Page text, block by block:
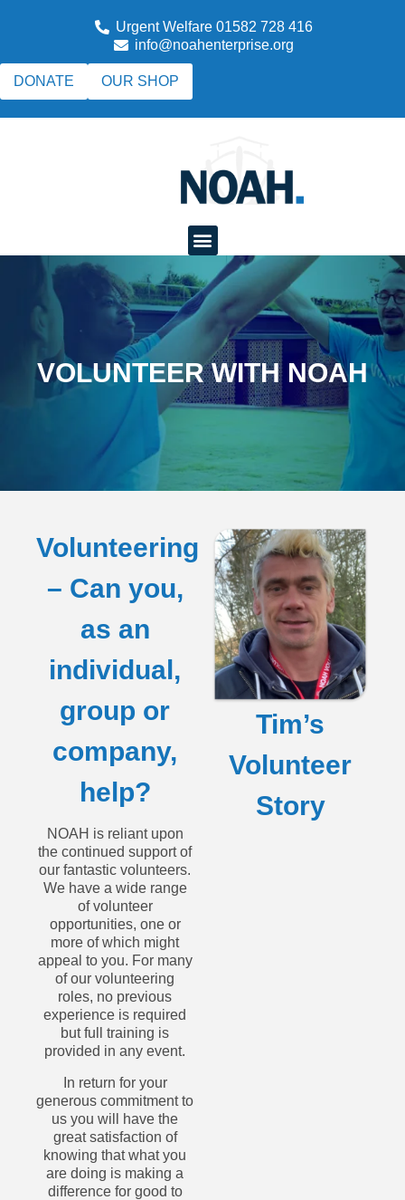
Urgent Welfare 01582 728 416
info@noahenterprise.org
DONATE OUR SHOP
VOLUNTEER WITH NOAH
Tim’s
Volunteer
Story
Volunteering
– Can you,
as an
individual,
group or
company,
help?
NOAH is reliant upon
the continued support of
our fantastic volunteers.
We have a wide range
of volunteer
opportunities, one or
more of which might
appeal to you. For many
of our volunteering
roles, no previous
experience is required
but full training is
provided in any event.
In return for your
generous commitment to
us you will have the
great satisfaction of
knowing that what you
are doing is making a
difference for good to